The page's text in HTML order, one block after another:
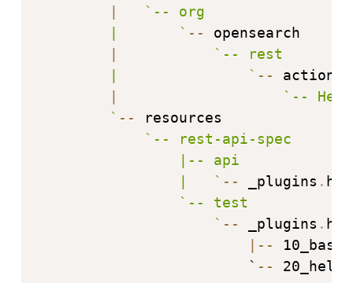
` -- org
` --
opensearch
` -- rest
` --
action
` --
` --
resources
` -- rest-api-spec
                |-- api
` -- _plugins .
` -- test
` -- _plugins .
-- 10_basic
                        `
--